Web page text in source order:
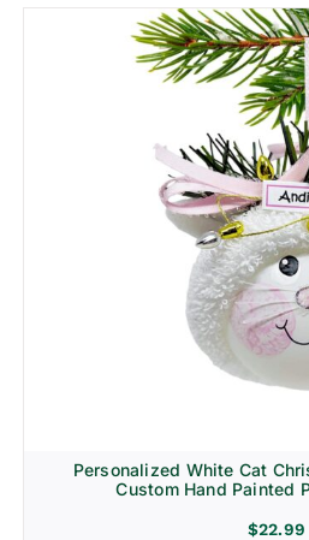
Personalized White Cat
Custom Hand Painted
$22.99